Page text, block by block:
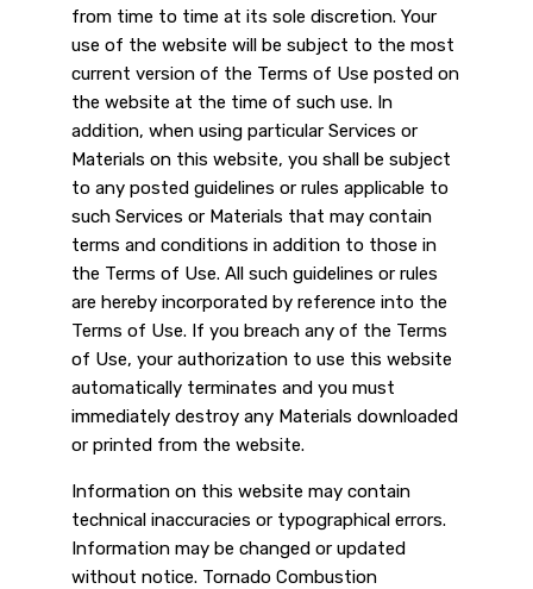
from time to time at its sole discretion. Your
use of the website will be subject to the most
current version of the Terms of Use posted on
the website at the time of such use. In
addition, when using particular Services or
Materials on this website, you shall be subject
to any posted guidelines or rules applicable to
such Services or Materials that may contain
terms and conditions in addition to those in
the Terms of Use. All such guidelines or rules
are hereby incorporated by reference into the
Terms of Use. If you breach any of the Terms
of Use, your authorization to use this website
automatically terminates and you must
immediately destroy any Materials downloaded
or printed from the website.
Information on this website may contain
technical inaccuracies or typographical errors.
Information may be changed or updated
without notice. Tornado Combustion